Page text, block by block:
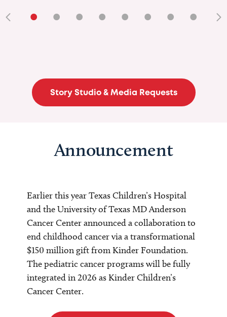
• • • • • • • •
Story Studio & Media Requests
Announcement
Earlier this year Texas Children’s Hospital
and the University of Texas MD Anderson
Cancer Center announced a collaboration to
end childhood cancer via a transformational
$150 million gift from Kinder Foundation.
The pediatric cancer programs will be fully
integrated in 2026 as Kinder Children’s
Cancer Center.